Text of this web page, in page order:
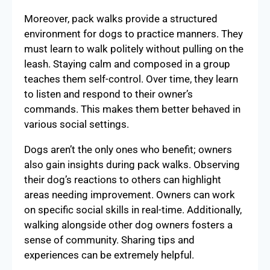
Moreover, pack walks provide a structured
environment for dogs to practice manners. They
must learn to walk politely without pulling on the
leash. Staying calm and composed in a group
teaches them self-control. Over time, they learn
to listen and respond to their owner’s
commands. This makes them better behaved in
various social settings.
Dogs aren’t the only ones who benefit; owners
also gain insights during pack walks. Observing
their dog’s reactions to others can highlight
areas needing improvement. Owners can work
on specific social skills in real-time. Additionally,
walking alongside other dog owners fosters a
sense of community. Sharing tips and
experiences can be extremely helpful.